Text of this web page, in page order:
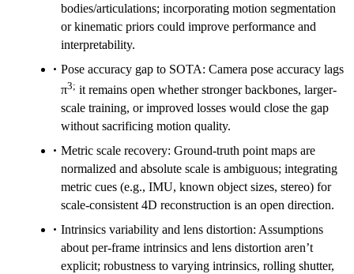
bodies/articulations; incorporating motion segmentation
or kinematic priors could improve performance and
interpretability.
Pose accuracy gap to SOTA: Camera pose accuracy lags
π3; it remains open whether stronger backbones, larger-
scale training, or improved losses would close the gap
without sacrificing motion quality.
Metric scale recovery: Ground-truth point maps are
normalized and absolute scale is ambiguous; integrating
metric cues (e.g., IMU, known object sizes, stereo) for
scale-consistent 4D reconstruction is an open direction.
Intrinsics variability and lens distortion: Assumptions
about per-frame intrinsics and lens distortion aren’t
explicit; robustness to varying intrinsics, rolling shutter,